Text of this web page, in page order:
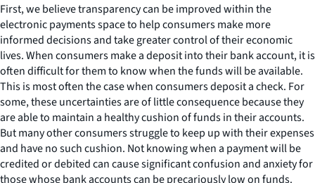
First, we believe transparency can be improved within the
electronic payments space to help consumers make more
informed decisions and take greater control of their economic
lives. When consumers make a deposit into their bank account, it is
often difficult for them to know when the funds will be available.
This is most often the case when consumers deposit a check. For
some, these uncertainties are of little consequence because they
are able to maintain a healthy cushion of funds in their accounts.
But many other consumers struggle to keep up with their expenses
and have no such cushion. Not knowing when a payment will be
credited or debited can cause significant confusion and anxiety for
those whose bank accounts can be precariously low on funds.